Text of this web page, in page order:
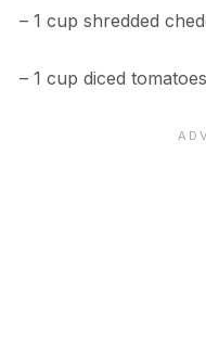
– 1 cup shredded
– 1 cup diced tomatoes